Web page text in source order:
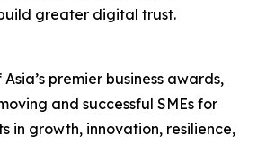
greater digital trust.
Asia’s premier business awards,
and successful SMEs for
in growth, innovation, resilience,